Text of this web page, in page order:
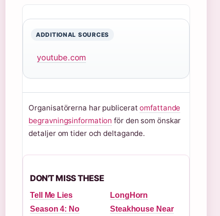
ADDITIONAL SOURCES
youtube.com
Organisatörerna har publiceratomfattande
begravningsinformation för den som önskar
detaljer om tider och deltagande.
DON'T MISS THESE
Tell Me Lies
Season 4: No
LongHorn
Steakhouse Near